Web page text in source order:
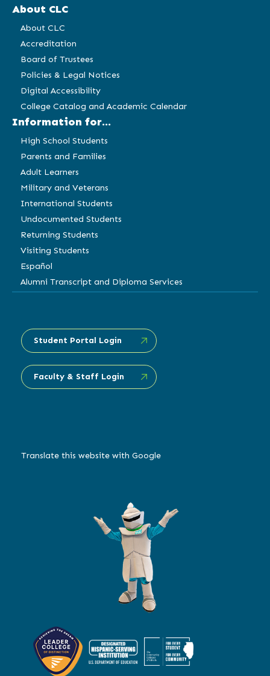
About CLC
About CLC
Accreditation
Board of Trustees
Policies & Legal Notices
Digital Accessibility
College Catalog and Academic Calendar
Information for...
High School Students
Parents and Families
Adult Learners
Military and Veterans
International Students
Undocumented Students
Returning Students
Visiting Students
Español
Alumni Transcript and Diploma Services
Student Portal Login
Faculty & Staff Login
Translate this website with Google